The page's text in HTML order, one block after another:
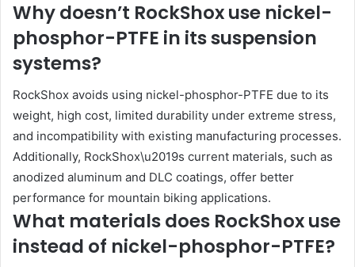
Why doesn’t RockShox use nickel-
phosphor-PTFE in its suspension
systems?
RockShox avoids using nickel-phosphor-PTFE due to its
weight, high cost, limited durability under extreme stress,
and incompatibility with existing manufacturing processes.
Additionally, RockShox\u2019s current materials, such as
anodized aluminum and DLC coatings, offer better
performance for mountain biking applications.
What materials does RockShox use
instead of nickel-phosphor-PTFE?